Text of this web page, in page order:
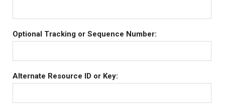
Optional Tracking or Sequence Number:
Alternate Resource ID or Key: